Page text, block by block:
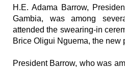
H.E. Adama Barrow,
Gambia, was among
attended the swearing-in
Brice Oligui Nguema, the new
President Barrow, who was